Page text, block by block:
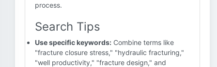
process.
Search Tips
Use specific keywords: Combine terms like
"fracture closure stress," "hydraulic fracturing,"
"well productivity," "fracture design," and